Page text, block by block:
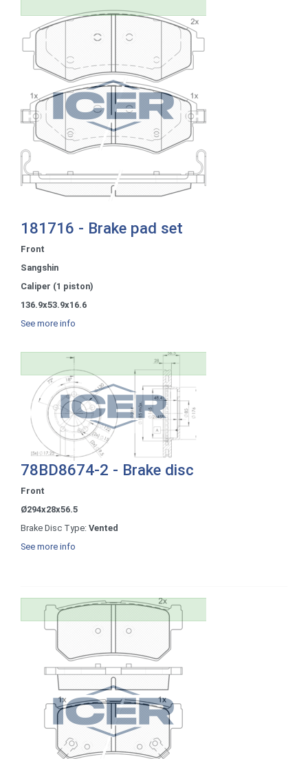
181716 - Brake pad set
Front
Sangshin
Caliper (1 piston)
136.9x53.9x16.6
See more info
78BD8674-2 - Brake disc
Front
Ø294x28x56.5
Brake Disc Type: Vented
See more info